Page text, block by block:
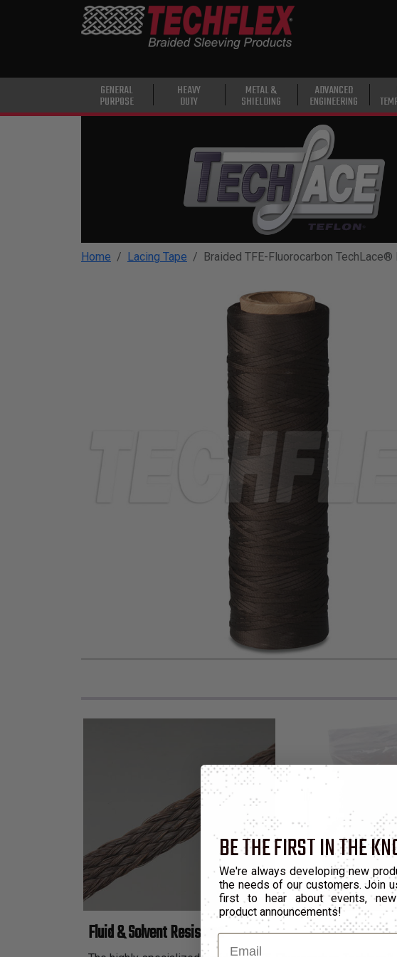
TEMPERATURE
GENERAL
PURPOSE
HEAVY
DUTY
METAL &
SHIELDING
ADVANCED
ENGINEERING
Home Lacing Tape Braided TFE-Fluorocarbon TechLace®
Fluid & Solvent Resistant
BE THE FIRST IN THE
We're always developing new
the needs of our customers. Join
first to hear about events,
product announcements!
Email